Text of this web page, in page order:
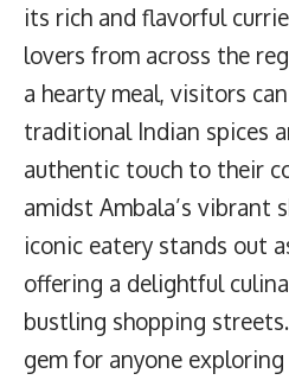
its rich and flavorful
lovers from across the
a hearty meal, visitors
traditional Indian spices
authentic touch to their
amidst Ambala’s vibrant
iconic eatery stands out
offering a delightful
bustling shopping
gem for anyone